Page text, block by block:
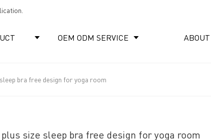
OEM ODM SERVICE
bra free design for yoga room
size sleep bra free design for yoga room